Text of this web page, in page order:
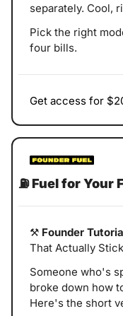
separately. Cool,
Pick the right
four bills.
Get access for
⛽Fuel for Your
⚒️ Founder
That Actually
Someone who's
broke down how
Here's the short